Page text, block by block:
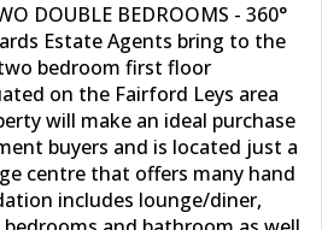
DOUBLE BEDROOMS - 360°
Estate Agents bring to the
bedroom first floor
on the Fairford Leys area
will make an ideal purchase
buyers and is located just a
centre that offers many hand
includes lounge/diner,